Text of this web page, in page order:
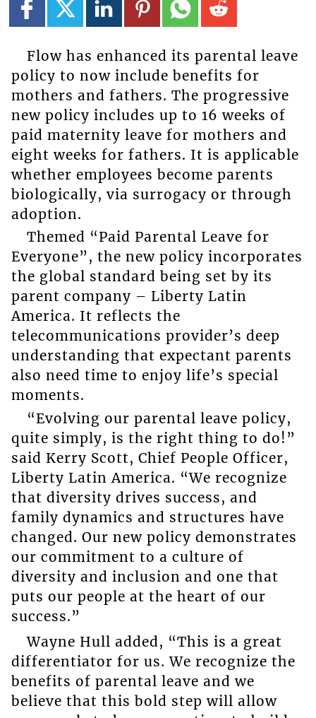
Flow has enhanced its parental leave
policy to now include benefits for
mothers and fathers. The progressive
new policy includes up to 16 weeks of
paid maternity leave for mothers and
eight weeks for fathers. It is applicable
whether employees become parents
biologically, via surrogacy or through
adoption.
Themed “Paid Parental Leave for
Everyone”, the new policy incorporates
the global standard being set by its
parent company – Liberty Latin
America. It reflects the
telecommunications provider’s deep
understanding that expectant parents
also need time to enjoy life’s special
moments.
“Evolving our parental leave policy,
quite simply, is the right thing to do!”
said Kerry Scott, Chief People Officer,
Liberty Latin America. “We recognize
that diversity drives success, and
family dynamics and structures have
changed. Our new policy demonstrates
our commitment to a culture of
diversity and inclusion and one that
puts our people at the heart of our
success.”
Wayne Hull added, “This is a great
differentiator for us. We recognize the
benefits of parental leave and we
believe that this bold step will allow